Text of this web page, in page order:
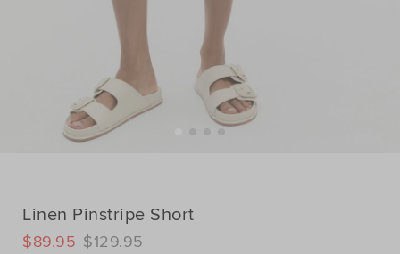
Linen Pinstripe Short
DETAILS
https://www.seedheritage.com/p/linen-
$129.95
$89.95